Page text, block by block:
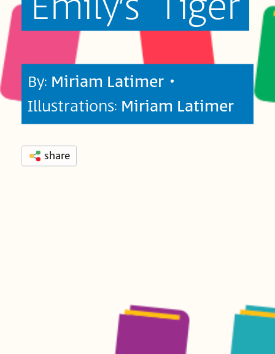
By: Miriam Latimer •
Illustrations: Miriam Latimer
share